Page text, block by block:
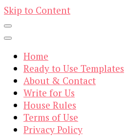
Skip to Content
Home
Ready to Use Templates
About & Contact
Write for Us
House Rules
Terms of Use
Privacy Policy